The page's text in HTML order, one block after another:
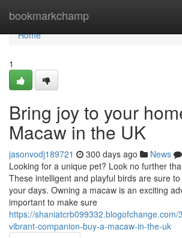
bookmarkchamp
Home
Home
1
Bring joy to your
Macaw in the UK
jasonvodj189721 300 days ago News
Looking for a unique pet? Look no further
These intelligent and playful birds are sure
your days. Owning a macaw is an exciting
important to make sure
https://shaniatcrb099332.blogofchange.com/
vibrant-companion-buy-a-macaw-in-the-uk